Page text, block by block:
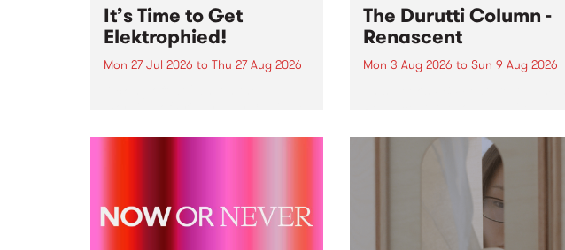
It’s Time to Get
Elektrophied!
Mon 27 Jul 2026 to Thu 27 Aug 2026
the PBS airwaves. Elektrosophy
The Durutti Column -
Renascent
Mon 3 Aug 2026 to Sun 9 Aug 2026
legendary Manchester outfit The